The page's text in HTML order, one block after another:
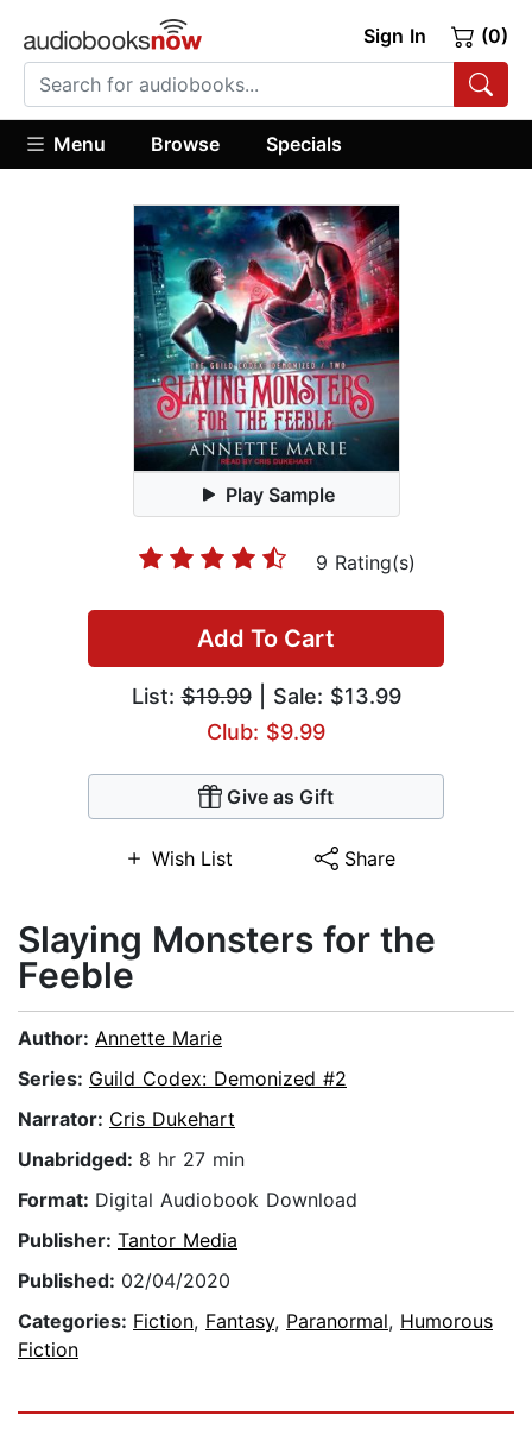
Sign In (0)
Menu Browse Specials
Play Sample
9 Rating(s)
Add To Cart
List:$19.99| Sale: $13.99
Club: $9.99
Give as Gift
Wish List Share
Slaying Monsters for the
Feeble
Author: Annette Marie
Series: Guild Codex: Demonized #2
Narrator: Cris Dukehart
Unabridged: 8 hr 27 min
Format: Digital Audiobook Download
Publisher: Tantor Media
Published: 02/04/2020
Categories: Fiction, Fantasy, Paranormal, Humorous
Fiction